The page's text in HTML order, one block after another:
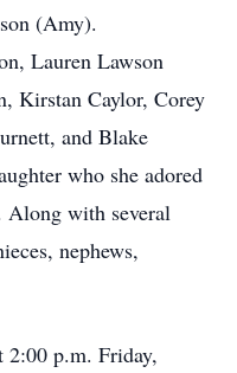
(Amy).
Lauren Lawson
Kirstan Caylor, Corey
and Blake
who she adored
Along with several
nephews,
2:00 p.m. Friday,